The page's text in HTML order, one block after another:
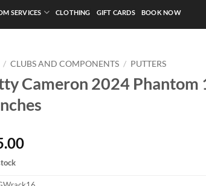
SERVICES CLOTHING GIFT CARDS BOOK NOW
/ CLUBS AND COMPONENTS / PUTTERS
Cameron 2024 Phantom